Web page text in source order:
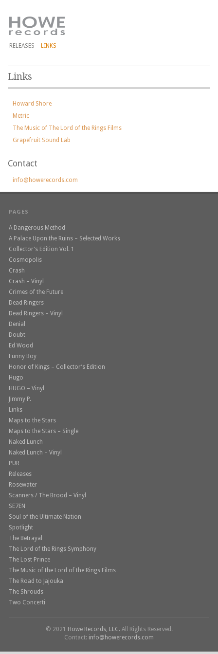
RELEASES LINKS
Links
Howard Shore
Metric
The Music of The Lord of the Rings Films
Grapefruit Sound Lab
Contact
info@howerecords.com
PAGES
A Dangerous Method
A Palace Upon the Ruins – Selected Works
Collector’s Edition Vol. 1
Cosmopolis
Crash
Crash – Vinyl
Crimes of the Future
Dead Ringers
Dead Ringers – Vinyl
Denial
Doubt
Ed Wood
Funny Boy
Honor of Kings – Collector’s Edition
Hugo
HUGO – Vinyl
Jimmy P.
Links
Maps to the Stars
Maps to the Stars – Single
Naked Lunch
Naked Lunch – Vinyl
PUR
Releases
Rosewater
Scanners / The Brood – Vinyl
SE7EN
Soul of the Ultimate Nation
Spotlight
The Betrayal
The Lord of the Rings Symphony
The Lost Prince
The Music of the Lord of the Rings Films
The Road to Jajouka
The Shrouds
Two Concerti
© 2021 Howe Records, LLC. All Rights Reserved.
Contact: info@howerecords.com